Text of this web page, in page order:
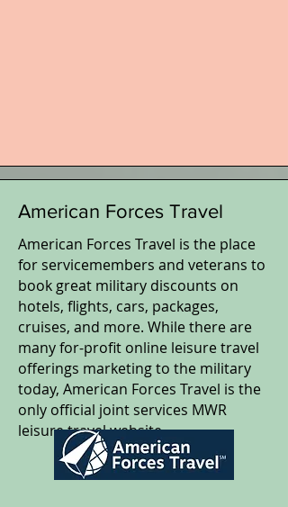
American Forces Travel
American Forces Travel is the place
for servicemembers and veterans to
book great military discounts on
hotels, flights, cars, packages,
cruises, and more. While there are
many for-profit online leisure travel
offerings marketing to the military
today, American Forces Travel is the
only official joint services MWR
leisure travel website.